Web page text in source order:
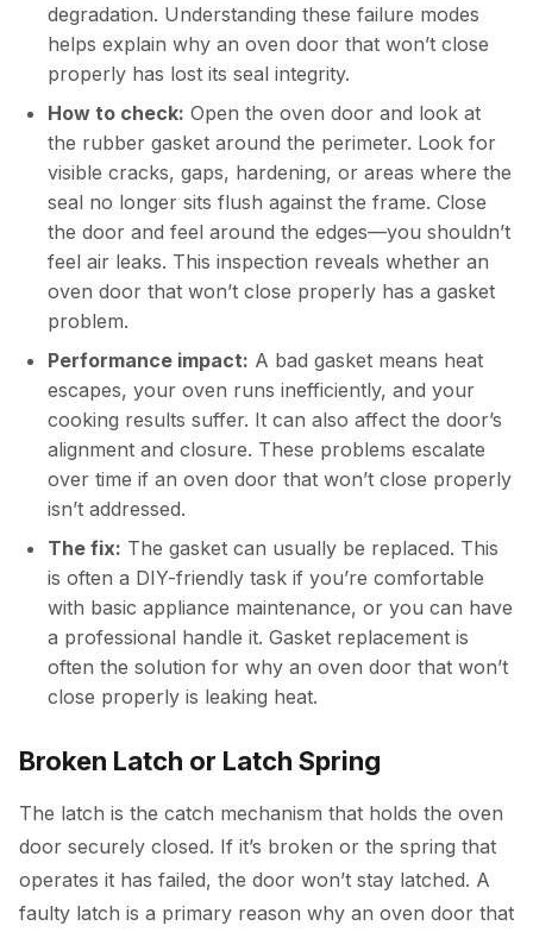
degradation. Understanding these failure modes
helps explain why an oven door that won’t close
properly has lost its seal integrity.
How to check: Open the oven door and look at
the rubber gasket around the perimeter. Look for
visible cracks, gaps, hardening, or areas where the
seal no longer sits flush against the frame. Close
the door and feel around the edges—you shouldn’t
feel air leaks. This inspection reveals whether an
oven door that won’t close properly has a gasket
problem.
Performance impact: A bad gasket means heat
escapes, your oven runs inefficiently, and your
cooking results suffer. It can also affect the door’s
alignment and closure. These problems escalate
over time if an oven door that won’t close properly
isn’t addressed.
The fix: The gasket can usually be replaced. This
is often a DIY-friendly task if you’re comfortable
with basic appliance maintenance, or you can have
a professional handle it. Gasket replacement is
often the solution for why an oven door that won’t
close properly is leaking heat.
Broken Latch or Latch Spring
The latch is the catch mechanism that holds the oven
door securely closed. If it’s broken or the spring that
operates it has failed, the door won’t stay latched. A
faulty latch is a primary reason why an oven door that